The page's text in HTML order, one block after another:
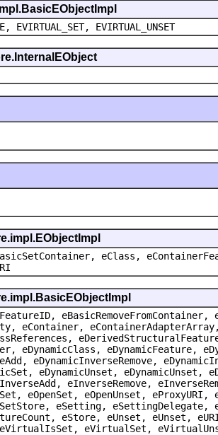
EVIRTUAL_SET, EVIRTUAL_UNSET
eClass,
eBasicRemoveFromContainer,
eContainer,
eDynamicClass, eDynamicFeature,
eDynamicInverseRemove,
eDynamicUnset, eDynamicUnset,
eInverseRemove,
eOpenSet, eOpenUnset,
eSetting,
eStore, eUnset, eUnset,
eVirtualSet,